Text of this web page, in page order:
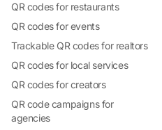
QR codes for restaurants
QR codes for events
Trackable QR codes for realtors
QR codes for local services
QR codes for creators
QR code campaigns for
agencies